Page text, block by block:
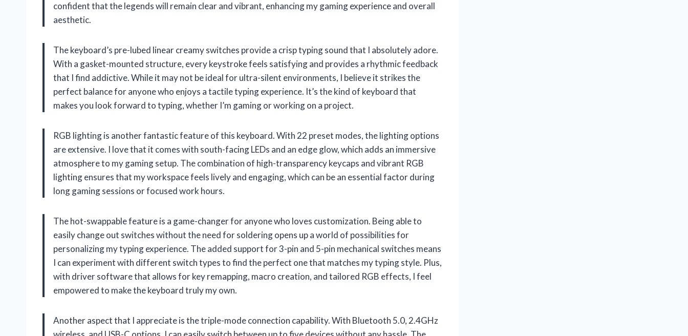
confident that the legends will remain clear and vibrant, enhancing my gaming experience and overall
aesthetic.
The keyboard’s pre-lubed linear creamy switches provide a crisp typing sound that I absolutely adore.
With a gasket-mounted structure, every keystroke feels satisfying and provides a rhythmic feedback
that I find addictive. While it may not be ideal for ultra-silent environments, I believe it strikes the
perfect balance for anyone who enjoys a tactile typing experience. It’s the kind of keyboard that
makes you look forward to typing, whether I’m gaming or working on a project.
RGB lighting is another fantastic feature of this keyboard. With 22 preset modes, the lighting options
are extensive. I love that it comes with south-facing LEDs and an edge glow, which adds an immersive
atmosphere to my gaming setup. The combination of high-transparency keycaps and vibrant RGB
lighting ensures that my workspace feels lively and engaging, which can be an essential factor during
long gaming sessions or focused work hours.
The hot-swappable feature is a game-changer for anyone who loves customization. Being able to
easily change out switches without the need for soldering opens up a world of possibilities for
personalizing my typing experience. The added support for 3-pin and 5-pin mechanical switches means
I can experiment with different switch types to find the perfect one that matches my typing style. Plus,
with driver software that allows for key remapping, macro creation, and tailored RGB effects, I feel
empowered to make the keyboard truly my own.
Another aspect that I appreciate is the triple-mode connection capability. With Bluetooth 5.0, 2.4GHz